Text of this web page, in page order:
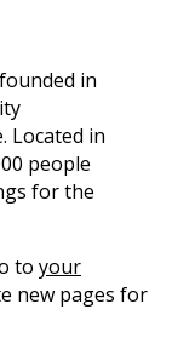
in
Located in
people
for the
to your
new pages for